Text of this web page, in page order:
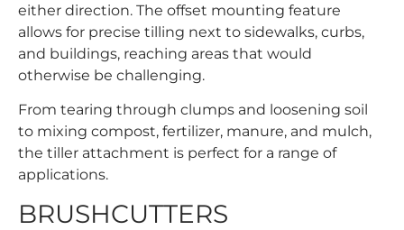
either direction. The offset mounting feature
allows for precise tilling next to sidewalks, curbs,
and buildings, reaching areas that would
otherwise be challenging.
From tearing through clumps and loosening soil
to mixing compost, fertilizer, manure, and mulch,
the tiller attachment is perfect for a range of
applications.
BRUSHCUTTERS